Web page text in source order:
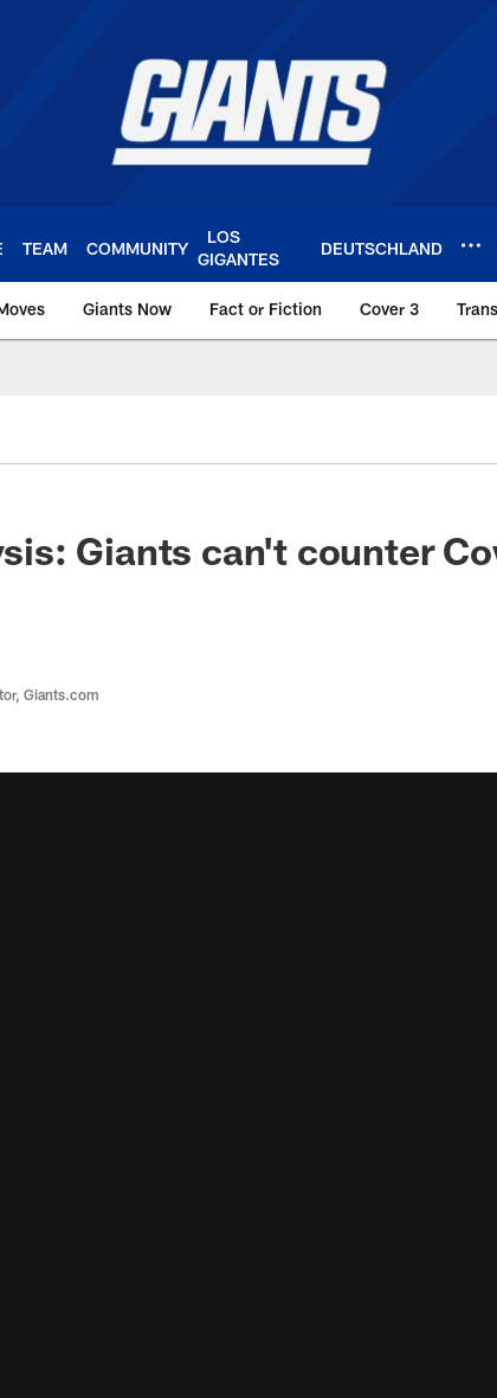
TEAM COMMUNITY
LOS
GIGANTES
DEUTSCHLAND
Giants Now Fact or Fiction Cover 3
Giants –
Giants can't counter
Giants.com